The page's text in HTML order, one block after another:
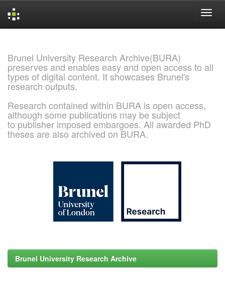
Brunel University Research Archive(BURA)
preserves and enables easy and open access to all
types of digital content. It showcases Brunel's
research outputs.
Research contained within BURA is open access,
although some publications may be subject
to publisher imposed embargoes. All awarded PhD
theses are also archived on BURA.
Brunel University Research Archive